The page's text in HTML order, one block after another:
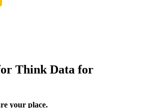
Think Data for
your place.